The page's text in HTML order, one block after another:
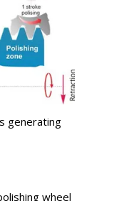
generating
wheel